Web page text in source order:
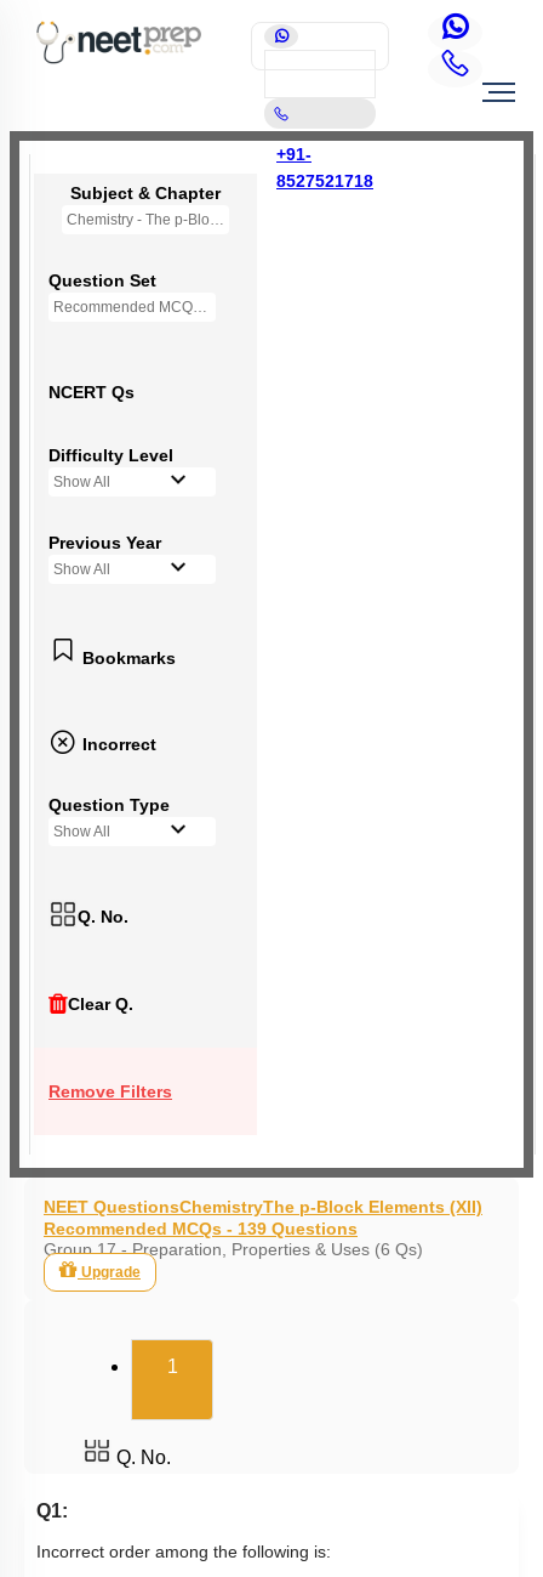
+91-
8527521718
Subject & Chapter
Chemistry - The p-Block Elements (XII)
Question Set
Recommended MCQs - 139 Questions
NCERT Qs
Difficulty Level
Show All
Previous Year
Show All
Bookmarks
Incorrect
Question Type
Show All
Q. No.
Clear Q.
Remove Filters
NEET QuestionsChemistryThe p-Block Elements (XII)
Recommended MCQs - 139 Questions
Group 17 - Preparation, Properties & Uses (6 Qs)
Upgrade
1(current)
Q. No.
Q1:
Incorrect order among the following is: